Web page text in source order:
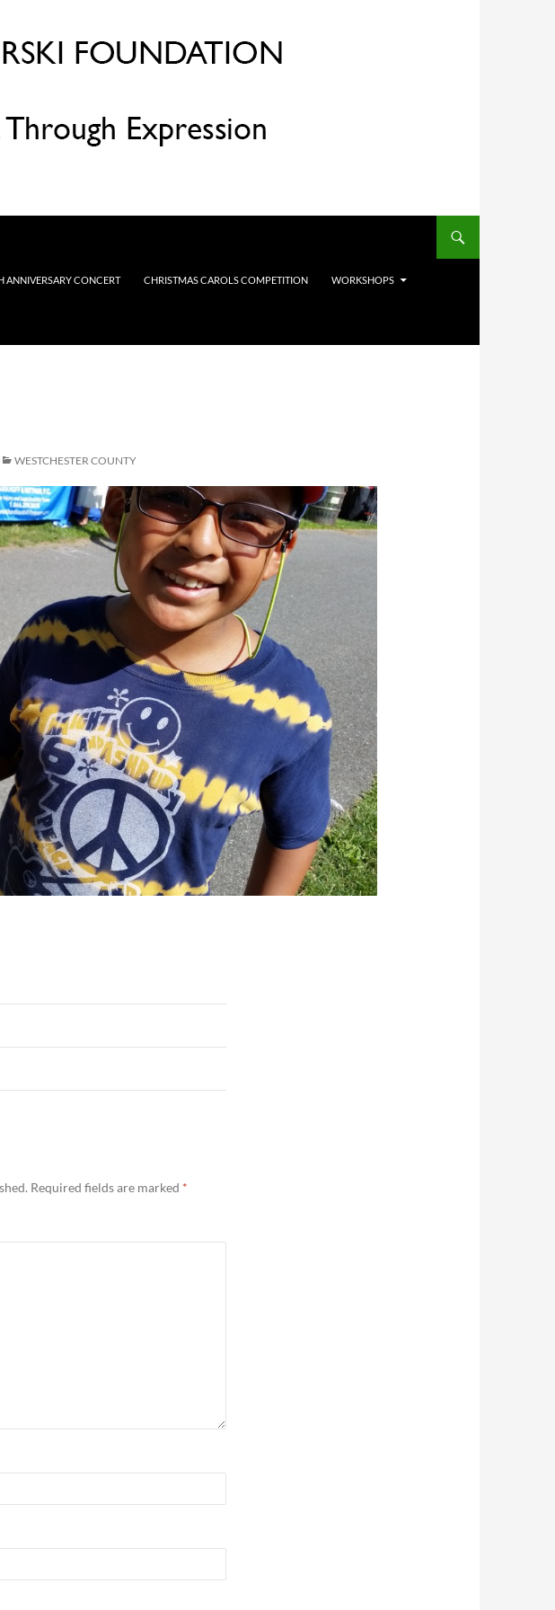
ANNIVERSARY CONCERT CHRISTMAS CAROLS COMPETITION WORKSHOPS
WESTCHESTER COUNTY
Required fields are marked *